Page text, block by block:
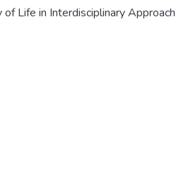
of Life in Interdisciplinary Approach